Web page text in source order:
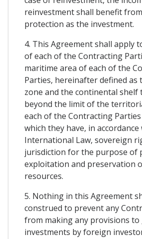
reinvestment shall benefit
protection as the investment.
4. This Agreement shall apply
of each of the Contracting
maritime area of each of the
Parties, hereinafter defined as
zone and the continental shelf
beyond the limit of the
each of the Contracting
which they have, in accordance
International Law, sovereign
jurisdiction for the purpose of
exploitation and preservation
resources.
5. Nothing in this Agreement
construed to prevent any
from making any provisions to
investments by foreign